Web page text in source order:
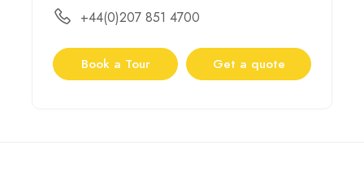
+44(0)207 851 4700
Book a Tour Get a quote